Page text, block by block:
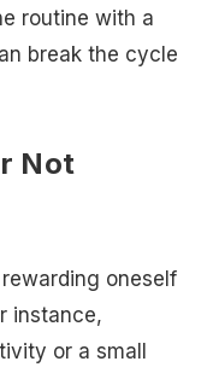
routine with a
break the cycle
Not
oneself
instance,
or a small